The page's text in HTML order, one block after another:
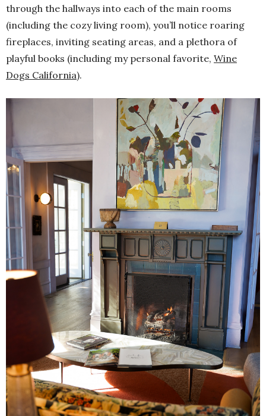
through the hallways into each of the main rooms
(including the cozy living room), you’ll notice roaring
fireplaces, inviting seating areas, and a plethora of
playful books (including my personal favorite, Wine
Dogs California).